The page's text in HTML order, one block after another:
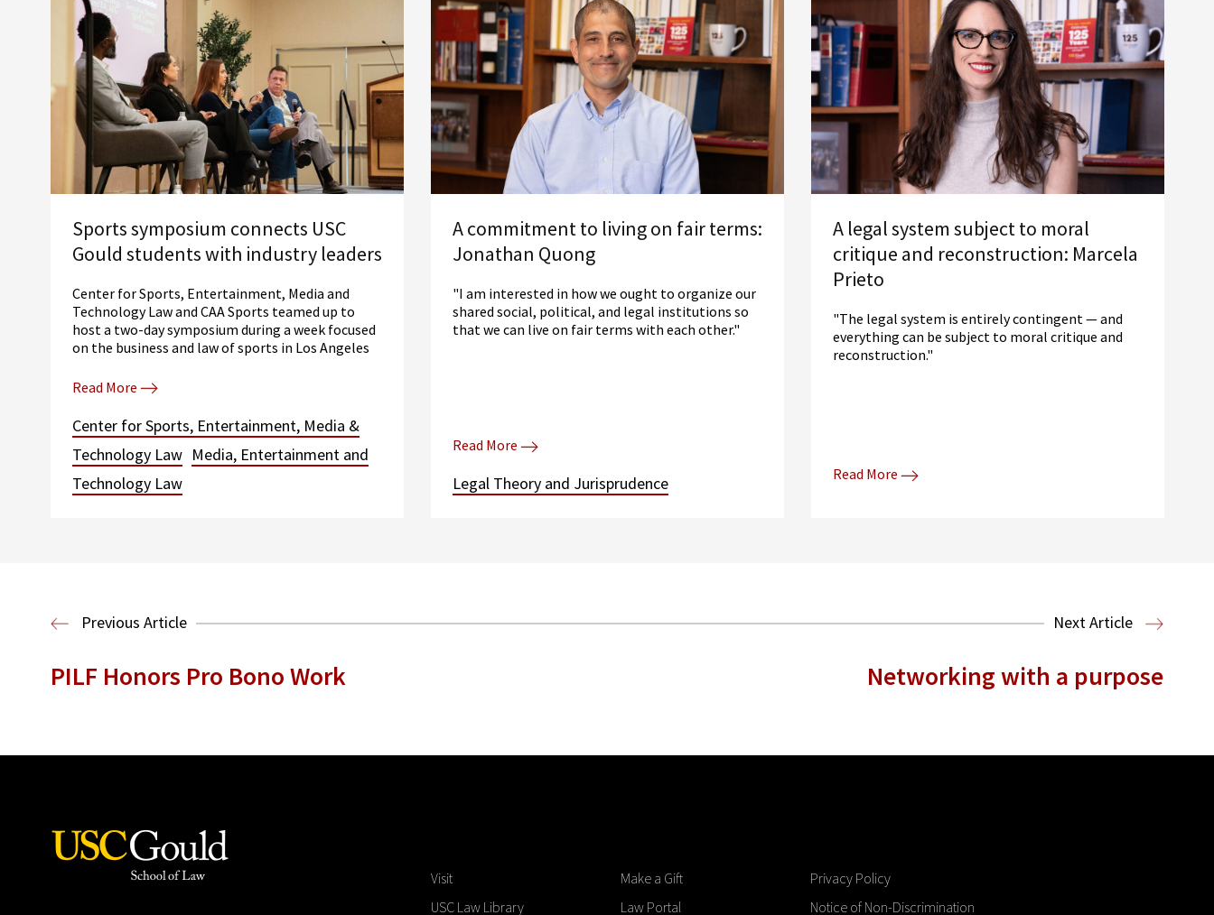
Sports symposium connects USC
Gould students with industry leaders
Center for Sports, Entertainment, Media and
Technology Law and CAA Sports teamed up to
host a two-day symposium during a week focused
on the business and law of sports in Los Angeles
Read More
Center for Sports, Entertainment, Media &
Technology Law Media, Entertainment and
Technology Law
A commitment to living on fair terms:
Jonathan Quong
"I am interested in how we ought to organize our
shared social, political, and legal institutions so
that we can live on fair terms with each other."
Read More
Legal Theory and Jurisprudence
A legal system subject to moral
critique and reconstruction: Marcela
Prieto
"The legal system is entirely contingent — and
everything can be subject to moral critique and
reconstruction."
Read More
Previous Article Next Article
PILF Honors Pro Bono Work Networking with a purpose
Visit
USC Law Library
Make a Gift
Law Portal
Privacy Policy
Notice of Non-Discrimination